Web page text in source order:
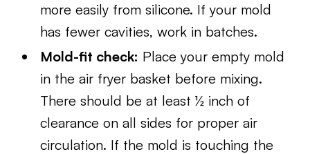
more easily from silicone. If your mold
has fewer cavities, work in batches.
Mold-fit check: Place your empty mold
in the air fryer basket before mixing.
There should be at least ½ inch of
clearance on all sides for proper air
circulation. If the mold is touching the